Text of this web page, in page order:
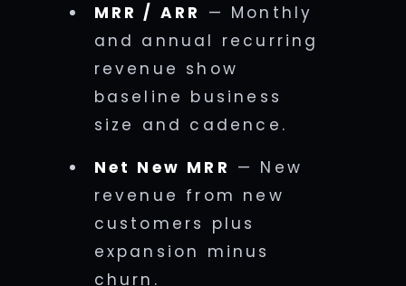
MRR / ARR — Monthly
and annual recurring
revenue show
baseline business
size and cadence.
Net New MRR — New
revenue from new
customers plus
expansion minus
churn.